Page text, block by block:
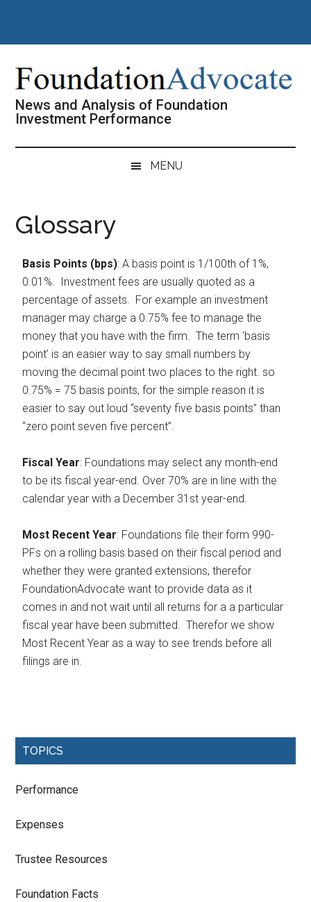
main
secondary
primary
footer
News and Analysis of Foundation
Investment Performance
MENU
Glossary
Basis Points (bps): A basis point is 1/100th of 1%,
0.01%. Investment fees are usually quoted as a
percentage of assets. For example an investment
manager may charge a 0.75% fee to manage the
money that you have with the firm. The term ‘basis
point’ is an easier way to say small numbers by
moving the decimal point two places to the right. so
0.75% = 75 basis points, for the simple reason it is
easier to say out loud “seventy five basis points” than
“zero point seven five percent”.
Fiscal Year: Foundations may select any month-end
to be its fiscal year-end. Over 70% are in line with the
calendar year with a December 31st year-end.
Most Recent Year: Foundations file their form 990-
PFs on a rolling basis based on their fiscal period and
whether they were granted extensions, therefor
FoundationAdvocate want to provide data as it
comes in and not wait until all returns for a a particular
fiscal year have been submitted. Therefor we show
Most Recent Year as a way to see trends before all
filings are in.
TOPICS
Performance
Expenses
Trustee Resources
Foundation Facts